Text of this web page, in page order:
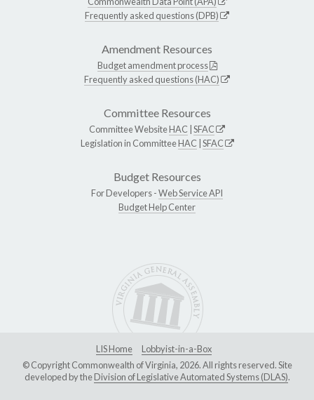
Frequently asked questions (DPB)
Amendment Resources
Budget amendment process
Frequently asked questions (HAC)
Committee Resources
Committee WebsiteHAC SFAC
Legislation in CommitteeHAC SFAC
Budget Resources
For Developers -Web Service API
Budget Help Center
LIS Home
Lobbyist-in-a-Box
© Copyright Commonwealth of Virginia, 2026. All rights reserved. Site
developed by theDivision of Legislative Automated Systems (DLAS).